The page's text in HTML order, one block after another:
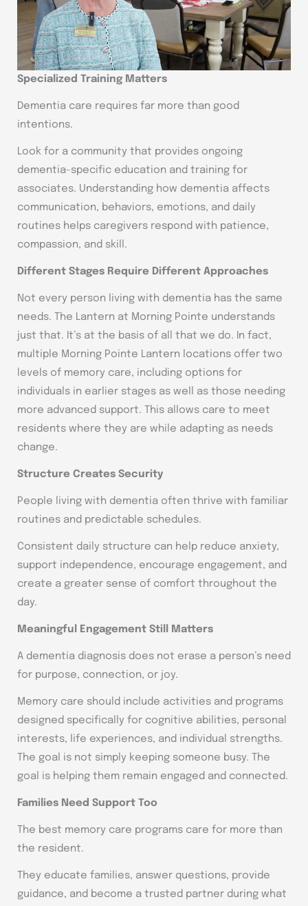
Specialized Training Matters
Dementia care requires far more than good
intentions.
Look for a community that provides ongoing
dementia-specific education and training for
associates. Understanding how dementia affects
communication, behaviors, emotions, and daily
routines helps caregivers respond with patience,
compassion, and skill.
Different Stages Require Different Approaches
Not every person living with dementia has the same
needs. The Lantern at Morning Pointe understands
just that. It’s at the basis of all that we do. In fact,
multiple Morning Pointe Lantern locations offer two
levels of memory care, including options for
individuals in earlier stages as well as those needing
more advanced support. This allows care to meet
residents where they are while adapting as needs
change.
Structure Creates Security
People living with dementia often thrive with familiar
routines and predictable schedules.
Consistent daily structure can help reduce anxiety,
support independence, encourage engagement, and
create a greater sense of comfort throughout the
day.
Meaningful Engagement Still Matters
A dementia diagnosis does not erase a person’s need
for purpose, connection, or joy.
Memory care should include activities and programs
designed specifically for cognitive abilities, personal
interests, life experiences, and individual strengths.
The goal is not simply keeping someone busy. The
goal is helping them remain engaged and connected.
Families Need Support Too
The best memory care programs care for more than
the resident.
They educate families, answer questions, provide
guidance, and become a trusted partner during what